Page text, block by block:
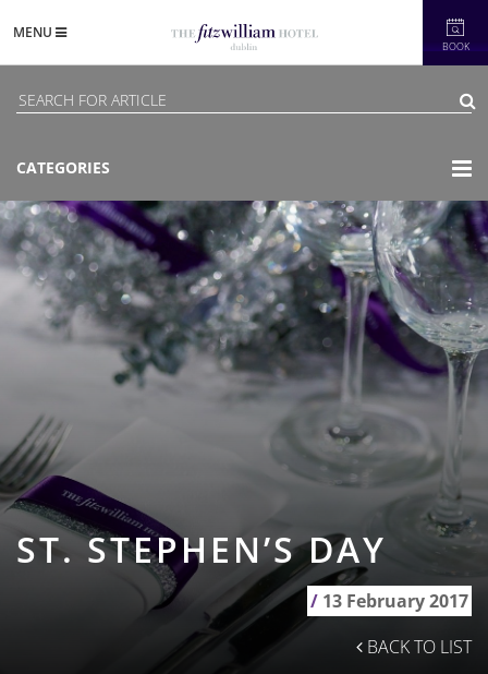
BOOK
MENU
CATEGORIES
ST. STEPHEN’S DAY
/ 13 February 2017
BACK TO LIST